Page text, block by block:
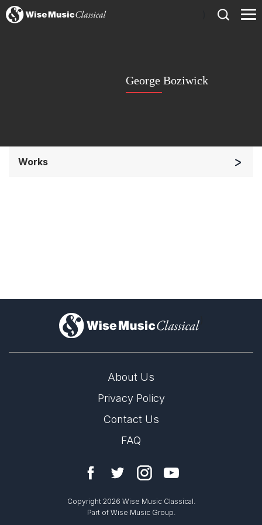
George Boziwick
Works
)
About Us
Privacy Policy
Contact Us
FAQ
Copyright 2026 Wise Music Classical.
Part of Wise Music Group.